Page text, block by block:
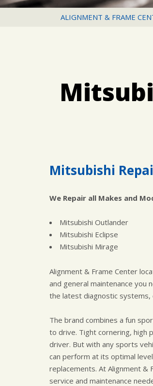
ALIGNMENT & FRAME
Mitsubishi
We Repair all Makes and
Mitsubishi Outlander
Mitsubishi Eclipse
Mitsubishi Mirage
Alignment & Frame Center
and general maintenance you
the latest diagnostic systems,
The brand combines a fun
to drive. Tight cornering, high
driver. But with any sports
can perform at its optimal
replacements. At Alignment &
service and maintenance